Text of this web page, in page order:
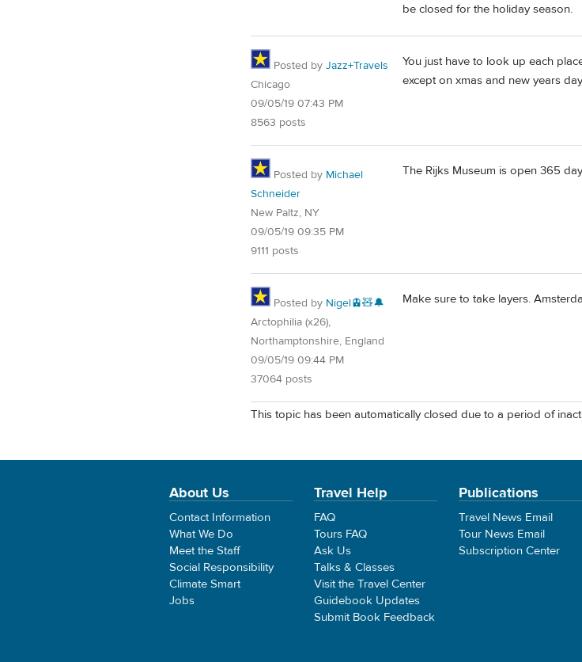
be closed for the holiday season.
Posted by Jazz+Travels
Chicago
09/05/19 07:43 PM
8563 posts
You just have to look up each
except on xmas and new years
Posted by Michael
Schneider
New Paltz, NY
09/05/19 09:35 PM
9111 posts
The Rijks Museum is open 365
Posted by Nigel🚊🧸🔔
Arctophilia (x26),
Northamptonshire, England
09/05/19 09:44 PM
37064 posts
Make sure to take layers.
This topic has been automatically closed due to a period of
About Us
Contact Information
What We Do
Meet the Staff
Social Responsibility
Climate Smart
Jobs
Travel Help
FAQ
Tours FAQ
Ask Us
Talks & Classes
Visit the Travel Center
Guidebook Updates
Submit Book Feedback
Publications
Travel News Email
Tour News Email
Subscription Center